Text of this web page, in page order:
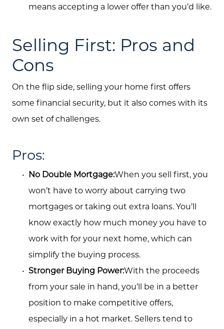
About Us
Community Events
Testimonials
Blog
Schedule A Call
Communities
Sellers
means accepting a lower offer than you’d like.
Selling First: Pros and
Cons
On the flip side, selling your home first offers
some financial security, but it also comes with its
own set of challenges.
Pros:
No Double Mortgage:When you sell first, you
won’t have to worry about carrying two
mortgages or taking out extra loans. You’ll
know exactly how much money you have to
work with for your next home, which can
simplify the buying process.
Stronger Buying Power:With the proceeds
from your sale in hand, you’ll be in a better
position to make competitive offers,
especially in a hot market. Sellers tend to